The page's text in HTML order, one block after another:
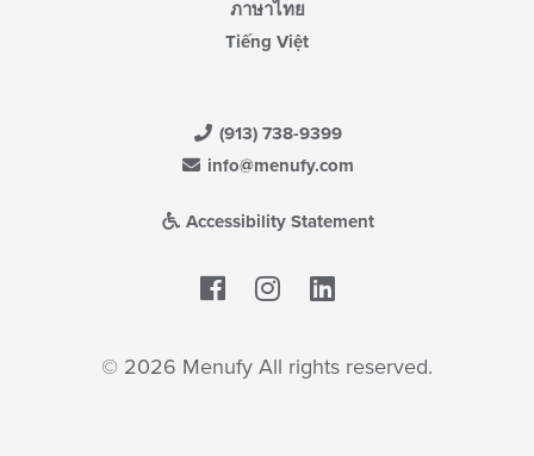
ภาษาไทย
Tiếng Việt
(913) 738-9399
info@menufy.com
Accessibility Statement
Facebook
© 2026 Menufy All rights reserved.